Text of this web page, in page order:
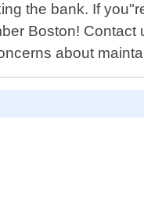
the bank. If
Boston!
about